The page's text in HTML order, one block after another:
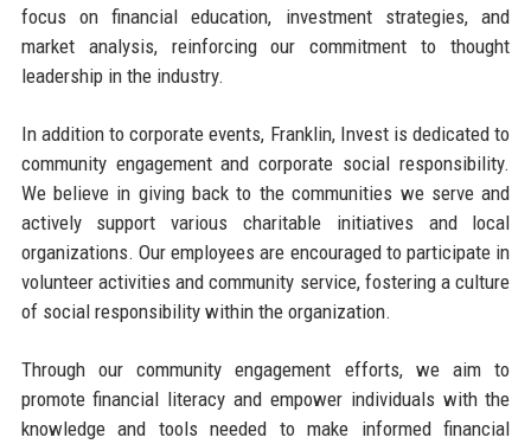
focus on financial education, investment strategies, and
market analysis, reinforcing our commitment to thought
leadership in the industry.
In addition to corporate events, Franklin, Invest is dedicated to
community engagement and corporate social responsibility.
We believe in giving back to the communities we serve and
actively support various charitable initiatives and local
organizations. Our employees are encouraged to participate in
volunteer activities and community service, fostering a culture
of social responsibility within the organization.
Through our community engagement efforts, we aim to
promote financial literacy and empower individuals with the
knowledge and tools needed to make informed financial